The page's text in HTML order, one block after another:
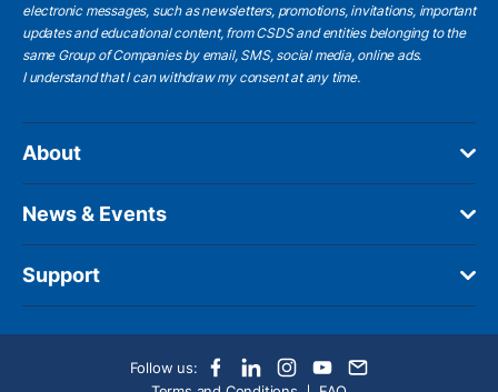
electronic messages, such as newsletters, promotions, invitations, important
updates and educational content, from CSDS and entities belonging to the
same Group of Companies by email, SMS, social media, online ads.
I understandthat I can withdraw my consent at any time.
About
News & Events
Support
Follow us: